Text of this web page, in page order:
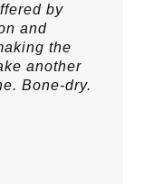
by
and
the
another
Bone-dry.